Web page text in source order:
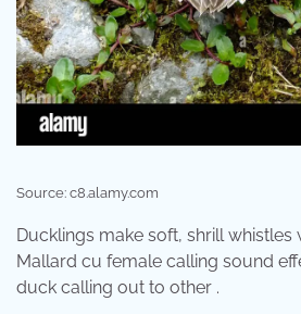
Source: c8.alamy.com
Ducklings make soft, shrill whistles
Mallard cu female calling sound
duck calling out to other .